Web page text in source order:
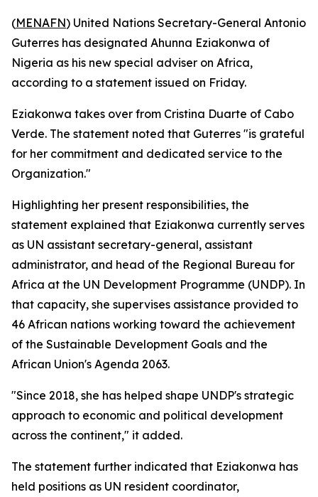
(MENAFN) United Nations Secretary-General Antonio
Guterres has designated Ahunna Eziakonwa of
Nigeria as his new special adviser on Africa,
according to a statement issued on Friday.
Eziakonwa takes over from Cristina Duarte of Cabo
Verde. The statement noted that Guterres "is grateful
for her commitment and dedicated service to the
Organization."
Highlighting her present responsibilities, the
statement explained that Eziakonwa currently serves
as UN assistant secretary-general, assistant
administrator, and head of the Regional Bureau for
Africa at the UN Development Programme (UNDP). In
that capacity, she supervises assistance provided to
46 African nations working toward the achievement
of the Sustainable Development Goals and the
African Union's Agenda 2063.
"Since 2018, she has helped shape UNDP's strategic
approach to economic and political development
across the continent," it added.
The statement further indicated that Eziakonwa has
held positions as UN resident coordinator,